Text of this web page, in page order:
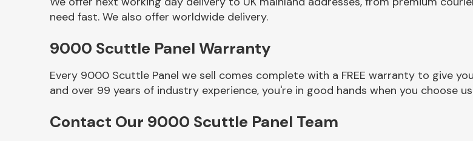
Other Makes
need fast. We also offer worldwide delivery.
9000 Scuttle Panel Warranty
Every 9000 Scuttle Panel we sell comes complete with a FREE warranty to give
and over 99 years of industry experience, you're in good hands when you choose
Contact Our 9000 Scuttle Panel Team